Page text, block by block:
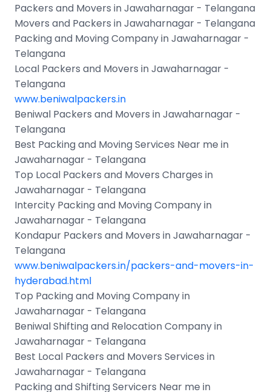
Packers and Movers in Jawaharnagar - Telangana
Movers and Packers in Jawaharnagar - Telangana
Packing and Moving Company in Jawaharnagar -
Telangana
Local Packers and Movers in Jawaharnagar -
Telangana
www.beniwalpackers.in
Beniwal Packers and Movers in Jawaharnagar -
Telangana
Best Packing and Moving Services Near me in
Jawaharnagar - Telangana
Top Local Packers and Movers Charges in
Jawaharnagar - Telangana
Intercity Packing and Moving Company in
Jawaharnagar - Telangana
Kondapur Packers and Movers in Jawaharnagar -
Telangana
www.beniwalpackers.in/packers-and-movers-in-
hyderabad.html
Top Packing and Moving Company in
Jawaharnagar - Telangana
Beniwal Shifting and Relocation Company in
Jawaharnagar - Telangana
Best Local Packers and Movers Services in
Jawaharnagar - Telangana
Packing and Shifting Servicers Near me in